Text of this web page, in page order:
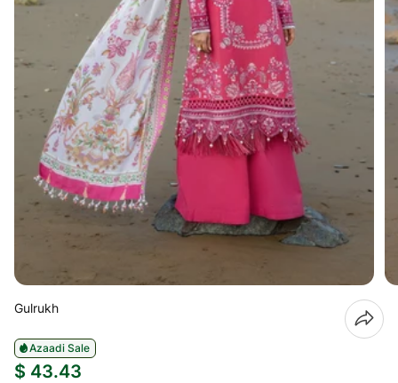
Gulrukh
Azaadi Sale
$ 43.43